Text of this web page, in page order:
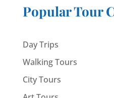
Popular Tour
Day Trips
Walking Tours
City Tours